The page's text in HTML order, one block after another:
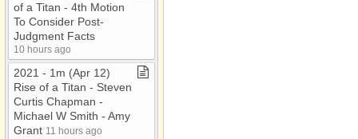
of a Titan ​-​ 4th Motion
To Consider Post​-​
Judgment Facts
10 hours ago
2021 ​-​ 1m (Apr 12)
Rise of a Titan ​-​ Steven
Curtis Chapman ​-​
Michael W Smith ​-​ Amy
Grant 11 hours ago